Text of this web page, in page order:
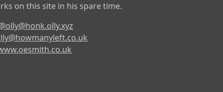
on this site in his spare time.